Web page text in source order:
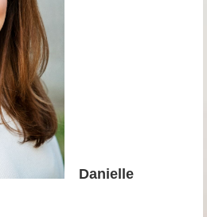
Danielle